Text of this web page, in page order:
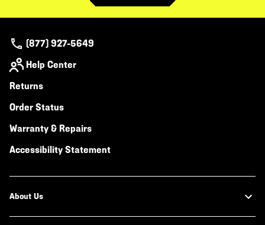
(877) 927-5649
Help Center
Returns
Order Status
Warranty & Repairs
Accessibility Statement
About Us